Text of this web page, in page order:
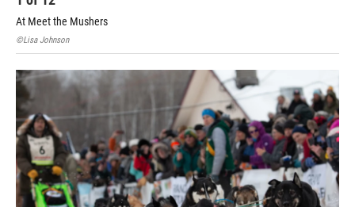
At Meet the Mushers
©Lisa Johnson